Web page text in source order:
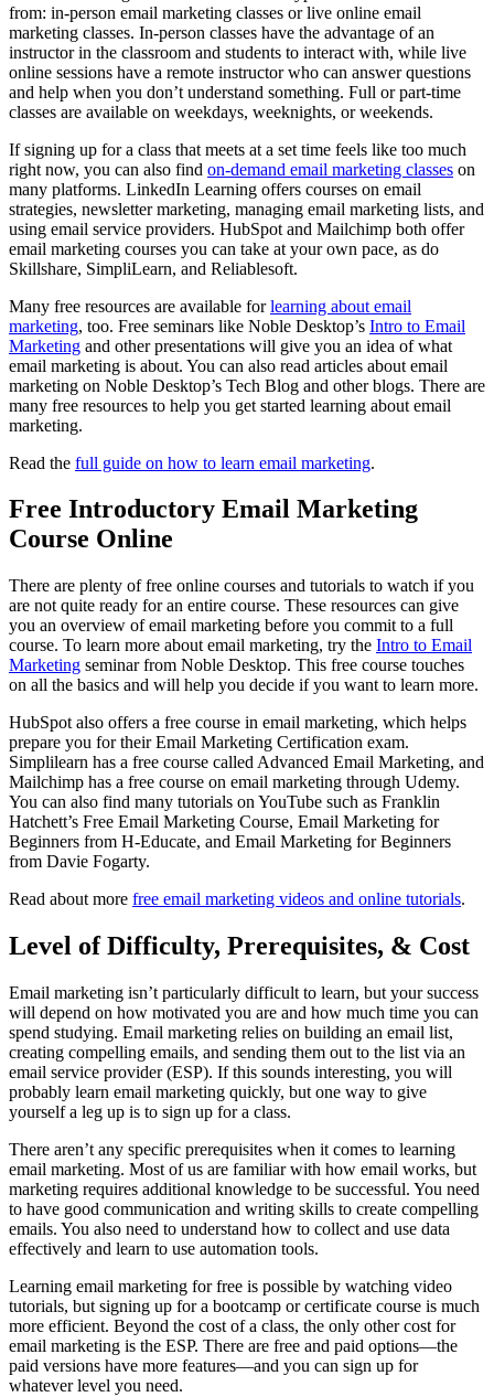
from: in-person email marketing classes or live online email
marketing classes. In-person classes have the advantage of an
instructor in the classroom and students to interact with, while live
online sessions have a remote instructor who can answer questions
and help when you don’t understand something. Full or part-time
classes are available on weekdays, weeknights, or weekends.
If signing up for a class that meets at a set time feels like too much
right now, you can also find on-demand email marketing classes on
many platforms. LinkedIn Learning offers courses on email
strategies, newsletter marketing, managing email marketing lists, and
using email service providers. HubSpot and Mailchimp both offer
email marketing courses you can take at your own pace, as do
Skillshare, SimpliLearn, and Reliablesoft.
Many free resources are available forlearning about email
marketing, too. Free seminars like Noble Desktop’s Intro to Email
Marketing and other presentations will give you an idea of what
email marketing is about. You can also read articles about email
marketing on Noble Desktop’s Tech Blog and other blogs. There are
many free resources to help you get started learning about email
marketing.
Read the full guide on how to learn email marketing.
Free Introductory Email Marketing
Course Online
There are plenty of free online courses and tutorials to watch if you
are not quite ready for an entire course. These resources can give
you an overview of email marketing before you commit to a full
course. To learn more about email marketing, try the Intro to Email
Marketing seminar from Noble Desktop. This free course touches
on all the basics and will help you decide if you want to learn more.
HubSpot also offers a free course in email marketing, which helps
prepare you for their Email Marketing Certification exam.
Simplilearn has a free course called Advanced Email Marketing, and
Mailchimp has a free course on email marketing through Udemy.
You can also find many tutorials on YouTube such as Franklin
Hatchett’s Free Email Marketing Course, Email Marketing for
Beginners from H-Educate, and Email Marketing for Beginners
from Davie Fogarty.
Read about more free email marketing videos and online tutorials.
Level of Difficulty, Prerequisites, & Cost
Email marketing isn’t particularly difficult to learn, but your success
will depend on how motivated you are and how much time you can
spend studying. Email marketing relies on building an email list,
creating compelling emails, and sending them out to the list via an
email service provider (ESP). If this sounds interesting, you will
probably learn email marketing quickly, but one way to give
yourself a leg up is to sign up for a class.
There aren’t any specific prerequisites when it comes to learning
email marketing. Most of us are familiar with how email works, but
marketing requires additional knowledge to be successful. You need
to have good communication and writing skills to create compelling
emails. You also need to understand how to collect and use data
effectively and learn to use automation tools.
Learning email marketing for free is possible by watching video
tutorials, but signing up for a bootcamp or certificate course is much
more efficient. Beyond the cost of a class, the only other cost for
email marketing is the ESP. There are free and paid options—the
paid versions have more features—and you can sign up for
whatever level you need.